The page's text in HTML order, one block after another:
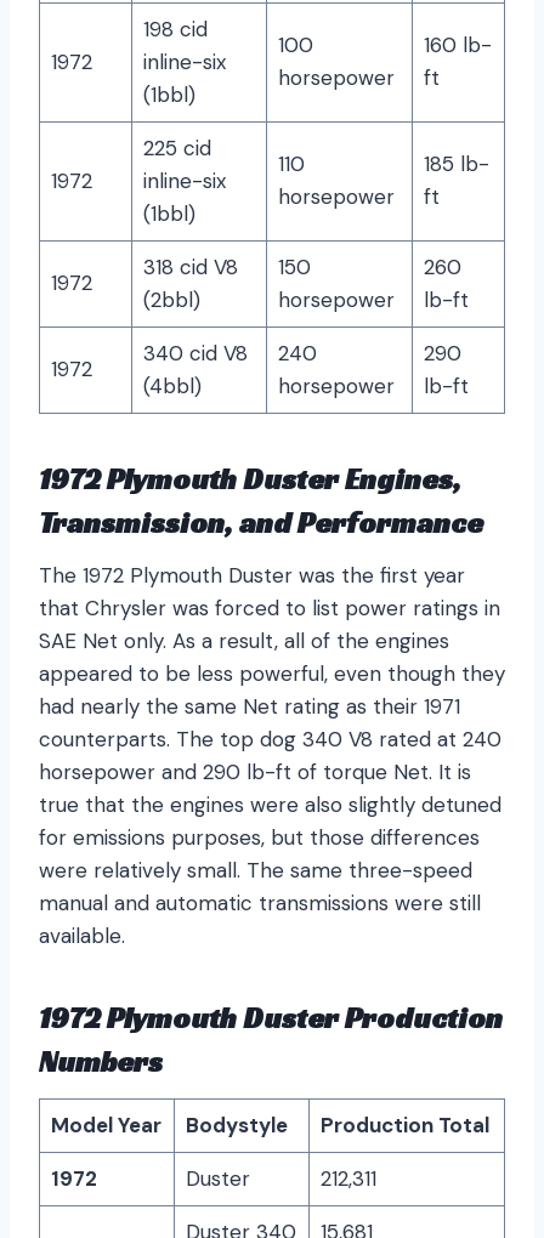
1972
198 cid
inline-six
(1bbl)
100
horsepower
160 lb-
ft
1972
225 cid
inline-six
(1bbl)
110
horsepower
185 lb-
ft
1972
318 cid V8
(2bbl)
150
horsepower
260
lb-ft
1972
340 cid V8
(4bbl)
240
horsepower
290
lb-ft
1972 Plymouth Duster Engines,
Transmission, and Performance
The 1972 Plymouth Duster was the first year
that Chrysler was forced to list power ratings in
SAE Net only. As a result, all of the engines
appeared to be less powerful, even though they
had nearly the same Net rating as their 1971
counterparts. The top dog 340 V8 rated at 240
horsepower and 290 lb-ft of torque Net. It is
true that the engines were also slightly detuned
for emissions purposes, but those differences
were relatively small. The same three-speed
manual and automatic transmissions were still
available.
1972 Plymouth Duster Production
Numbers
Model Year Bodystyle
Production Total
1972
Duster
212,311
Duster 340
15,681